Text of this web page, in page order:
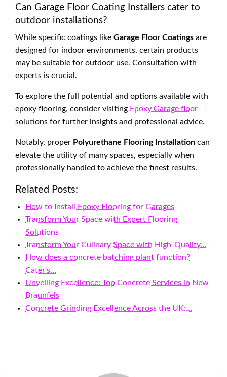
Can Garage Floor Coating Installers cater to
outdoor installations?
While specific coatings like Garage Floor Coatings are
designed for indoor environments, certain products
may be suitable for outdoor use. Consultation with
experts is crucial.
To explore the full potential and options available with
epoxy flooring, consider visiting Epoxy Garage floor
solutions for further insights and professional advice.
Notably, proper Polyurethane Flooring Installation can
elevate the utility of many spaces, especially when
professionally handled to achieve the finest results.
Related Posts:
How to Install Epoxy Flooring for Garages
Transform Your Space with Expert Flooring
Solutions
Transform Your Culinary Space with High-Quality…
How does a concrete batching plant function?
Cater's…
Unveiling Excellence: Top Concrete Services in New
Braunfels
Concrete Grinding Excellence Across the UK:…